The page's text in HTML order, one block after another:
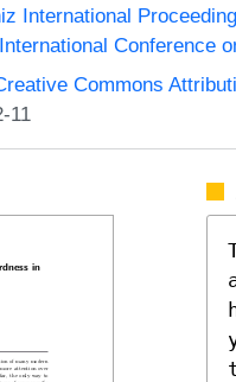
International
International Conference
Commons
11